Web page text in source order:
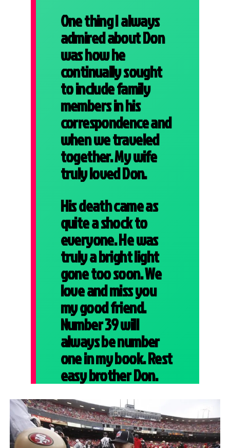
One thing I always
admired about Don
was how he
continually sought
to include family
members in his
correspondence and
when we traveled
together. My wife
truly loved Don.
His death came as
quite a shock to
everyone. He was
truly a bright light
gone too soon. We
love and miss you
my good friend.
Number 39 will
always be number
one in my book. Rest
easy brother Don.